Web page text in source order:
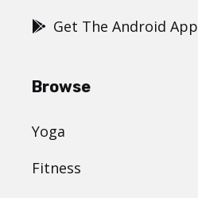
Get The Android App
Browse
Yoga
Fitness